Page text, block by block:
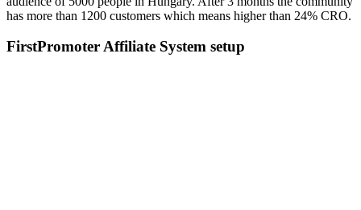
has more than 1200 customers which means higher than 24% CRO.
FirstPromoter Affiliate System setup